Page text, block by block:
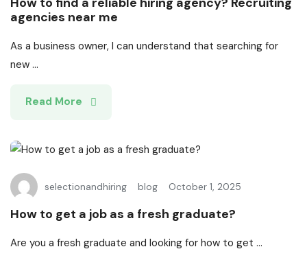
agencies near me
As a business owner, I can understand that searching for
new ...
Read More
selectionandhiring blog October 1, 2025
How to get a job as a fresh graduate?
Are you a fresh graduate and looking for how to get ...